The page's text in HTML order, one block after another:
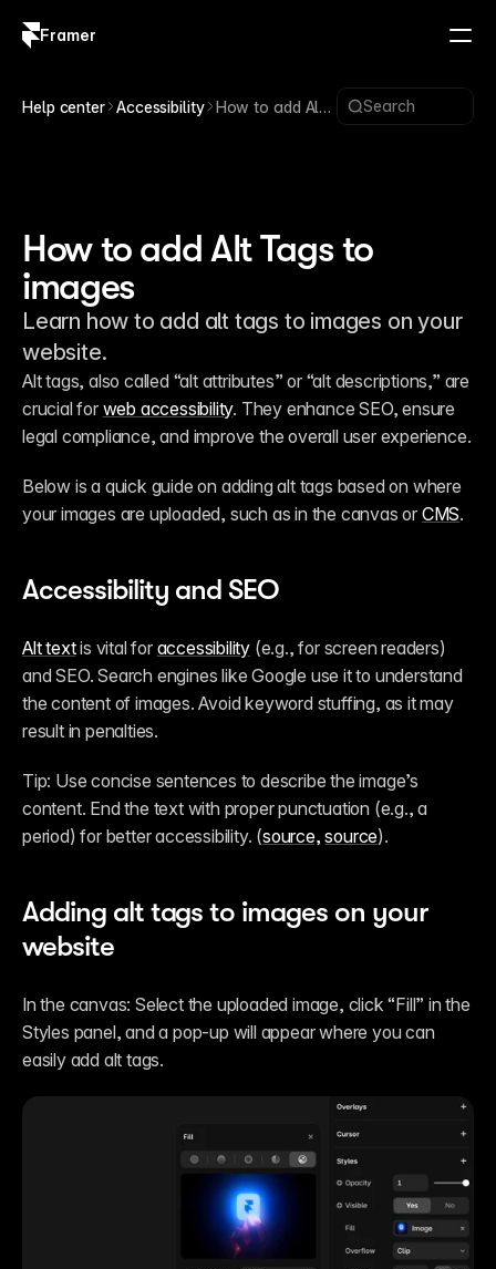
Framer
Help center Accessibility
How to add Alt
Search
How to add Alt Tags to
images
Learn how to add alt tags to images on your
website.
Alt tags, also called “alt attributes” or “alt descriptions,” are
crucial for web accessibility. They enhance SEO, ensure
legal compliance, and improve the overall user experience.
Below is a quick guide on adding alt tags based on where
your images are uploaded, such as in the canvas or CMS.
Accessibility and SEO
Alt text is vital for accessibility (e.g., for screen readers)
and SEO. Search engines like Google use it to understand
the content of images. Avoid keyword stuffing, as it may
result in penalties.
Tip: Use concise sentences to describe the image’s
content. End the text with proper punctuation (e.g., a
period) for better accessibility. (source, source).
Adding alt tags to images on your
website
In the canvas: Select the uploaded image, click “Fill” in the
Styles panel, and a pop-up will appear where you can
easily add alt tags.